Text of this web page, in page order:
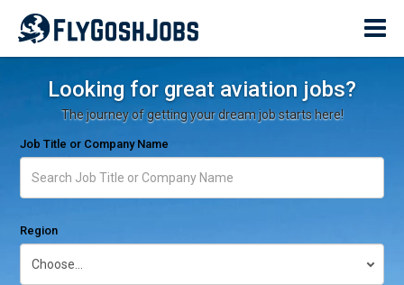
Looking for great aviation jobs?
The journey of getting your dream job starts here!
Job Title or Company Name
Region